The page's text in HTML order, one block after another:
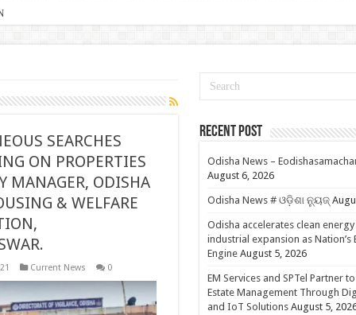
22,873 EMPLOYMENT OPPORTUNITIES
SEARCHES
ON PROPERTIES
MANAGER, ODISHA
& WELFARE
Current News 0
Recent Post
Odisha News –
August 6, 2026
Odisha News # ଓଡ଼ିଶା ନ୍ୟୁଜ୍
Odisha accelerates clean
industrial expansion as Nation’s
Engine August 5, 2026
EM Services and SPTel Partner
Estate Management Through
and IoT Solutions August 5,